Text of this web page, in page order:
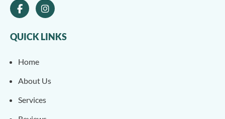
QUICK LINKS
Home
About Us
Services